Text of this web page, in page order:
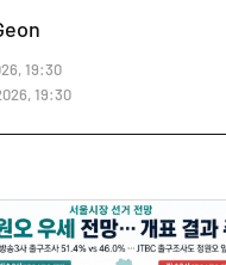
19:30
19:30